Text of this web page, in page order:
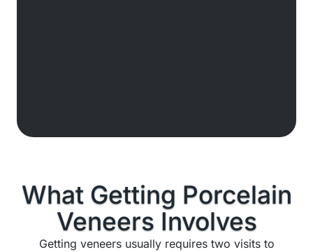
What Getting Porcelain
Veneers Involves
Getting veneers usually requires two visits to